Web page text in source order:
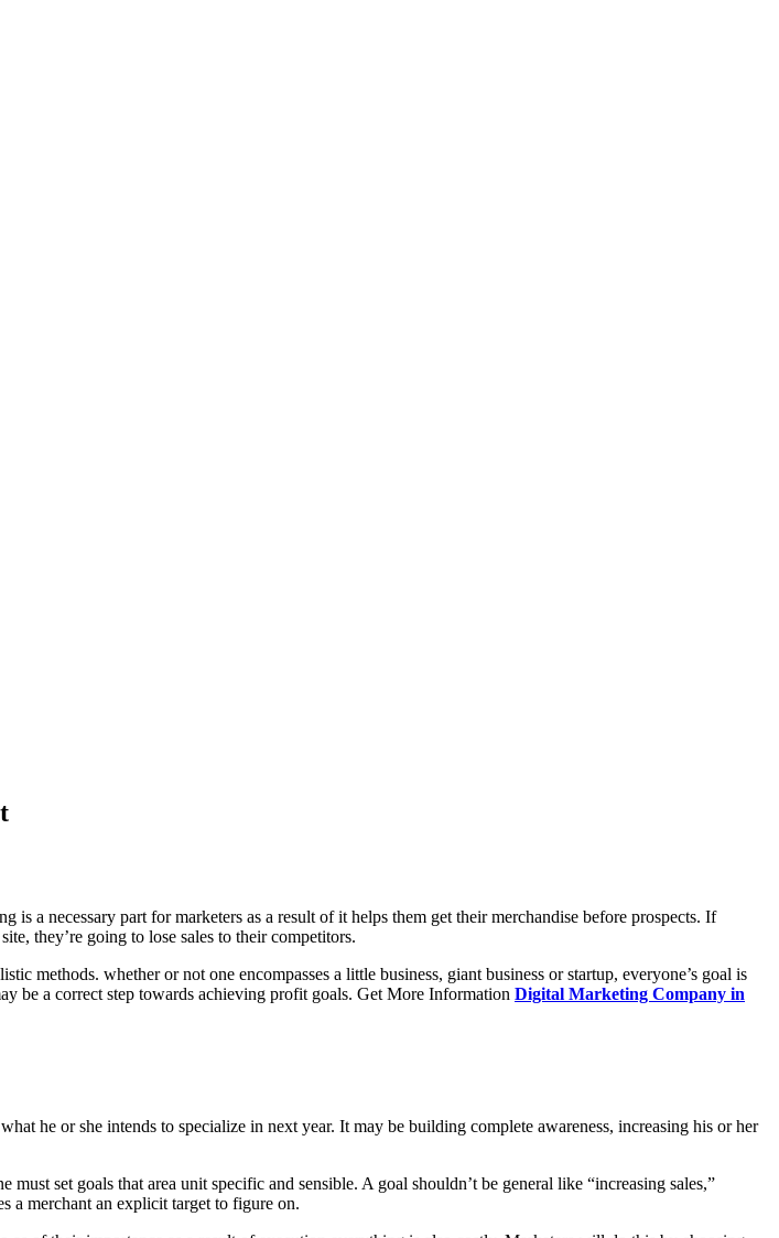
a necessary part for marketers as a result of it helps them get their merchandise before prospects. If
they’re going to lose sales to their competitors.
methods. whether or not one encompasses a little business, giant business or startup, everyone’s goal is
be a correct step towards achieving profit goals. Get More Information Digital Marketing Company in
he or she intends to specialize in next year. It may be building complete awareness, increasing his or her
set goals that area unit specific and sensible. A goal shouldn’t be general like “increasing sales,”
a merchant an explicit target to figure on.